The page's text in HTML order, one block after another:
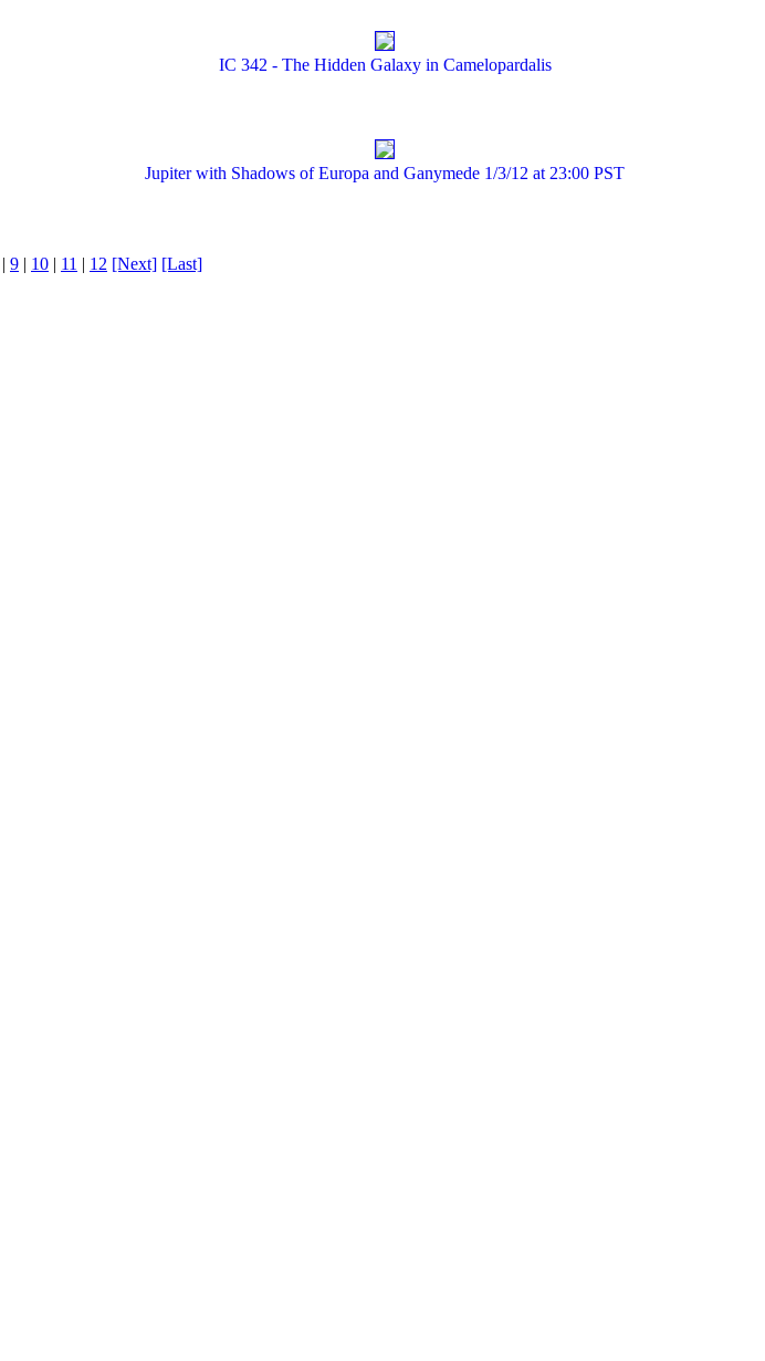
IC 342 - The Hidden Galaxy in Camelopardalis
Jupiter with Shadows of Europa and Ganymede 1/3/12 at 23:00 PST
| 9 | 10 | 11 | 12 [Next] [Last]